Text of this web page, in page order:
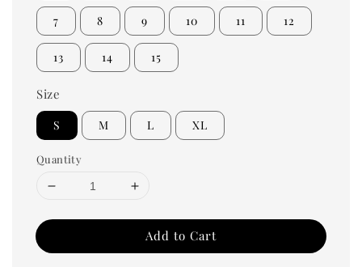
7 8 9 10 11 12
13 14 15
Size
S M L XL
Quantity
Add to Cart